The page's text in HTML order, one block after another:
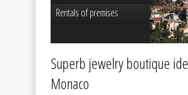
Superb jewelry boutique
Monaco
Rentals of premises